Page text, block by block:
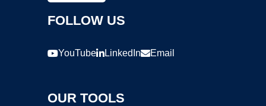
FOLLOW US
YouTube LinkedIn Email
OUR TOOLS